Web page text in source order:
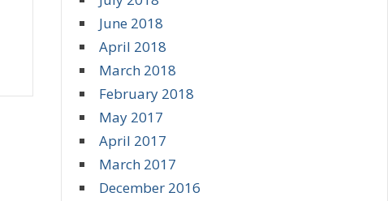
June 2018
April 2018
March 2018
February 2018
May 2017
April 2017
March 2017
December 2016